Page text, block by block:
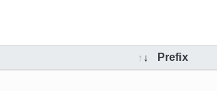
Prefix